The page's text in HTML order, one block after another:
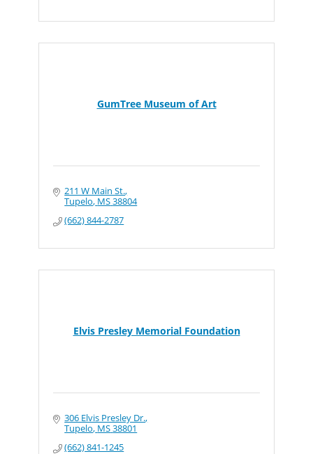
GumTree Museum of Art
211 W Main St.
Tupelo MS38804
(662) 844-2787
Elvis Presley Memorial Foundation
306 Elvis Presley Dr.
Tupelo MS38801
(662) 841-1245